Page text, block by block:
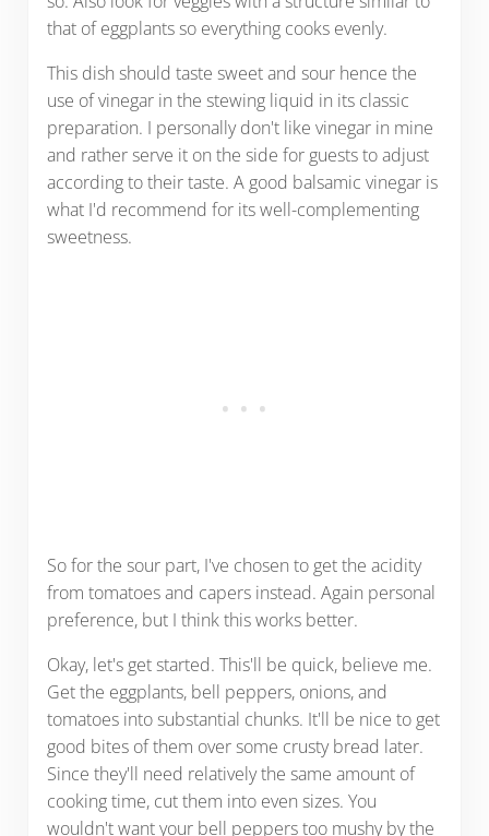
that of eggplants so everything cooks evenly.
This dish should taste sweet and sour hence the
use of vinegar in the stewing liquid in its classic
preparation. I personally don't like vinegar in mine
and rather serve it on the side for guests to adjust
according to their taste. A good balsamic vinegar is
what I'd recommend for its well-complementing
sweetness.
So for the sour part, I've chosen to get the acidity
from tomatoes and capers instead. Again personal
preference, but I think this works better.
Okay, let's get started. This'll be quick, believe me.
Get the eggplants, bell peppers, onions, and
tomatoes into substantial chunks. It'll be nice to get
good bites of them over some crusty bread later.
Since they'll need relatively the same amount of
cooking time, cut them into even sizes. You
wouldn't want your bell peppers too mushy by the